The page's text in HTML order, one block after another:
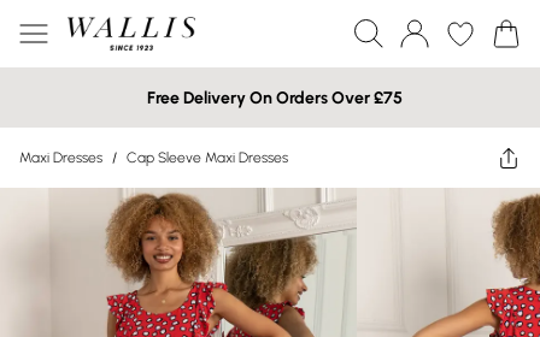
Free Delivery On Orders Over £75
Maxi Dresses / Cap Sleeve Maxi Dresses